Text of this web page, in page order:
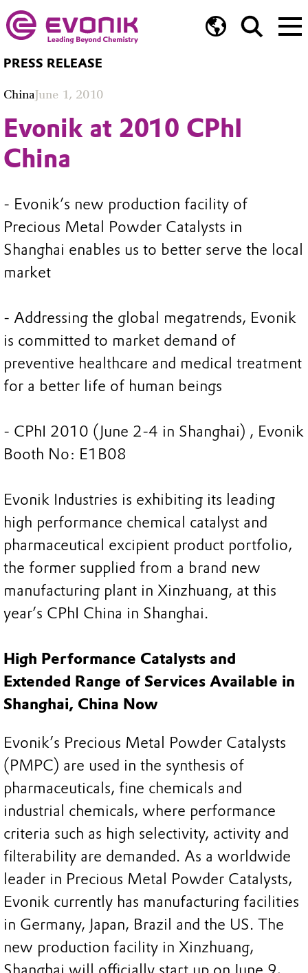
PRESS RELEASE
ChinaJune 1, 2010
Evonik at 2010 CPhI
China
- Evonik’s new production facility of
Precious Metal Powder Catalysts in
Shanghai enables us to better serve the local
market
- Addressing the global megatrends, Evonik
is committed to market demand of
preventive healthcare and medical treatment
for a better life of human beings
- CPhI 2010 (June 2-4 in Shanghai) , Evonik
Booth No: E1B08
Evonik Industries is exhibiting its leading
high performance chemical catalyst and
pharmaceutical excipient product portfolio,
the former supplied from a brand new
manufacturing plant in Xinzhuang, at this
year’s CPhI China in Shanghai.
High Performance Catalysts and
Extended Range of Services Available in
Shanghai, China Now
Evonik’s Precious Metal Powder Catalysts
(PMPC) are used in the synthesis of
pharmaceuticals, fine chemicals and
industrial chemicals, where performance
criteria such as high selectivity, activity and
filterability are demanded. As a worldwide
leader in Precious Metal Powder Catalysts,
Evonik currently has manufacturing facilities
in Germany, Japan, Brazil and the US. The
new production facility in Xinzhuang,